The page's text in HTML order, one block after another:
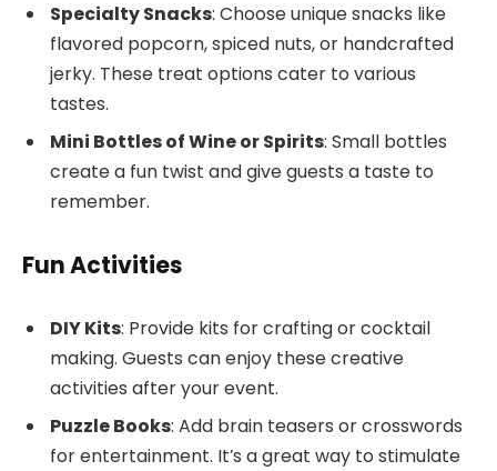
Specialty Snacks: Choose unique snacks like
flavored popcorn, spiced nuts, or handcrafted
jerky. These treat options cater to various
tastes.
Mini Bottles of Wine or Spirits: Small bottles
create a fun twist and give guests a taste to
remember.
Fun Activities
DIY Kits: Provide kits for crafting or cocktail
making. Guests can enjoy these creative
activities after your event.
Puzzle Books: Add brain teasers or crosswords
for entertainment. It’s a great way to stimulate